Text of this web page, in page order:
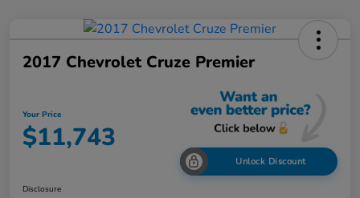
2017 Chevrolet Cruze Premier
Your Price
$11,743
Unlock Discount
Disclosure